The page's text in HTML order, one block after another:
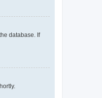
database. If